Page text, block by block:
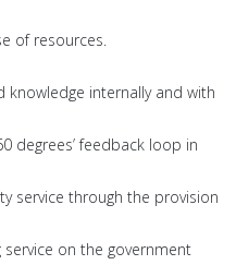
resources.
internally and with
feedback loop in
through the provision
on the government